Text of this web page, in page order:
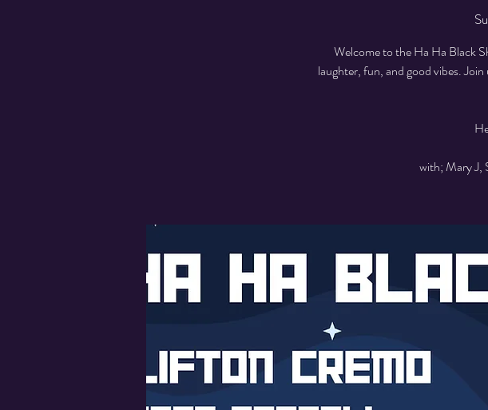
Welcome to the Ha Ha Black
laughter, fun, and good vibes.
with; Mary J,